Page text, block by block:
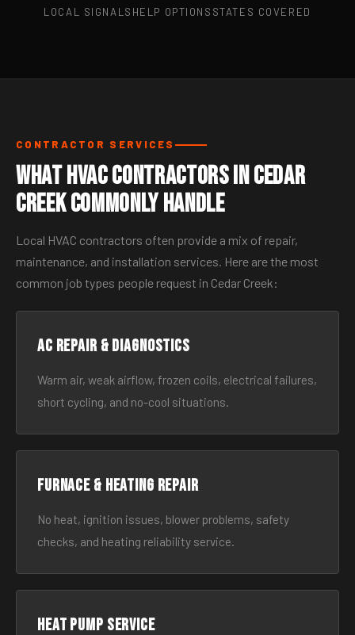
LOCAL SIGNALS HELP OPTIONS STATES COVERED
CONTRACTOR SERVICES
What HVAC Contractors in Cedar
Creek Commonly Handle
Local HVAC contractors often provide a mix of repair,
maintenance, and installation services. Here are the most
common job types people request in Cedar Creek:
AC Repair & Diagnostics
Warm air, weak airflow, frozen coils, electrical failures,
short cycling, and no-cool situations.
Furnace & Heating Repair
No heat, ignition issues, blower problems, safety
checks, and heating reliability service.
Heat Pump Service